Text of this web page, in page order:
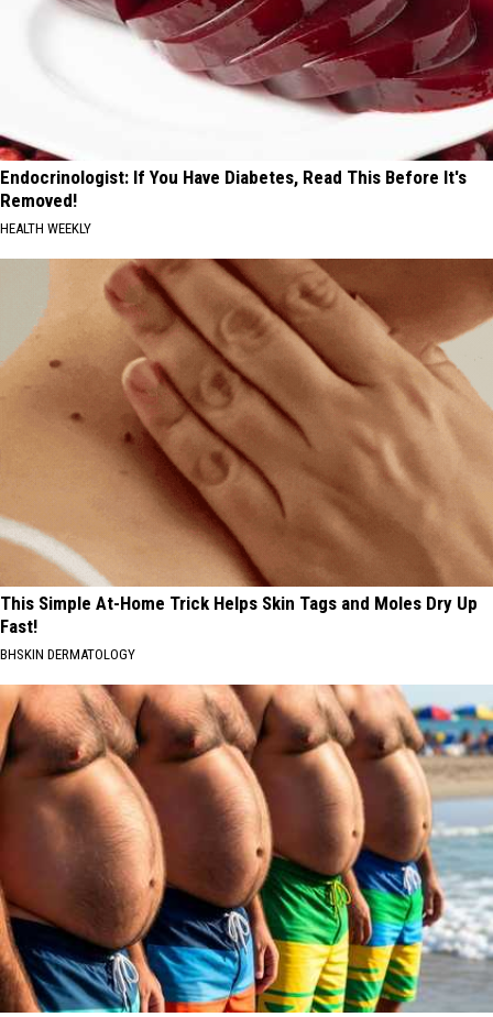
Endocrinologist: If You Have Diabetes, Read This Before It's
Removed!
HEALTH WEEKLY
This Simple At-Home Trick Helps Skin Tags and Moles Dry Up
Fast!
BHSKIN DERMATOLOGY